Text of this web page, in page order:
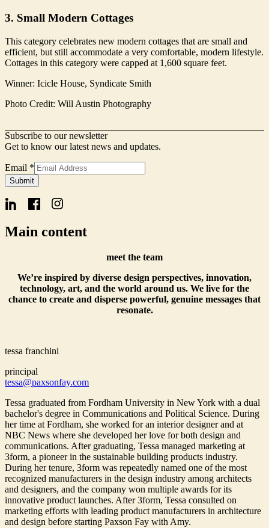
3. Small Modern Cottages
This category celebrates new modern cottages that are small and
efficient, but still accommodate a very comfortable, modern lifestyle.
Cottages in this category were capped at 1,600 square feet.
Winner: Icicle House, Syndicate Smith
Photo Credit: Will Austin Photography
Subscribe to our newsletter
Get to know our latest news and updates.
Form
Name
Signup
Email *
Submit
Main content
meet the team
We’re inspired by diverse design perspectives, innovation,
technology, art, and the world around us. We live for the
chance to create and disperse powerful, genuine messages that
resonate.
tessa franchini
principal
tessa@paxsonfay.com
Tessa graduated from Fordham University in New York with a dual
bachelor's degree in Communications and Political Science. During
her time at Fordham, she worked for an interior designer and at
NBC News where she developed her love for both design and
communications. After graduating, Tessa managed marketing at
3form, a pioneer in the sustainable building products industry.
During her tenure, 3form was repeatedly named one of the most
recognized manufacturers in the design industry among architects
and designers, and the company won multiple awards for its
innovative product launches. After 3form, Tessa consulted on
marketing efforts with leading product manufacturers in architecture
and design before starting Paxson Fay with Amy.